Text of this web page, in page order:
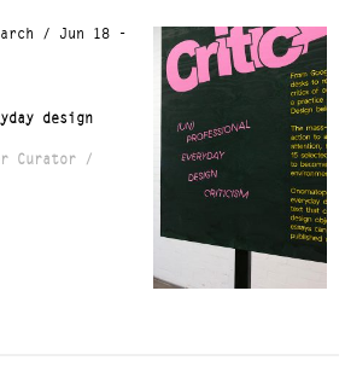
/ Jun 18 -
design
Curator /